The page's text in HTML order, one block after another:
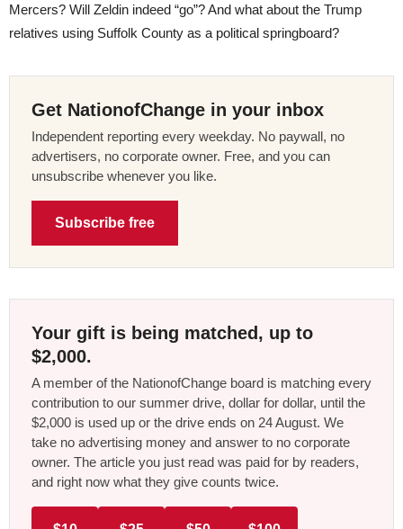
Mercers? Will Zeldin indeed “go”? And what about the Trump
relatives using Suffolk County as a political springboard?
Get NationofChange in your inbox
Independent reporting every weekday. No paywall, no
advertisers, no corporate owner. Free, and you can
unsubscribe whenever you like.
Subscribe free
Your gift is being matched, up to
$2,000.
A member of the NationofChange board is matching every
contribution to our summer drive, dollar for dollar, until the
$2,000 is used up or the drive ends on 24 August. We
take no advertising money and answer to no corporate
owner. The article you just read was paid for by readers,
and right now what they give counts twice.